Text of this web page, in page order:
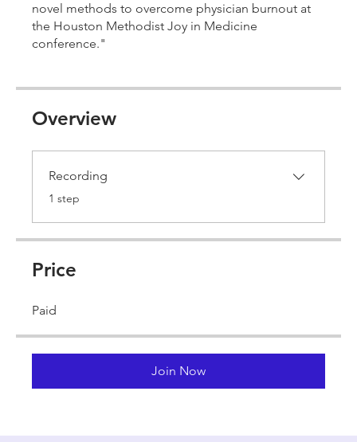
novel methods to overcome physician burnout at
the Houston Methodist Joy in Medicine
conference."
Overview
Recording
.1 step
Price
Paid
Join Now